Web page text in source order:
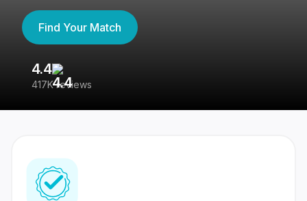
Find Your Match
4.4
417K reviews